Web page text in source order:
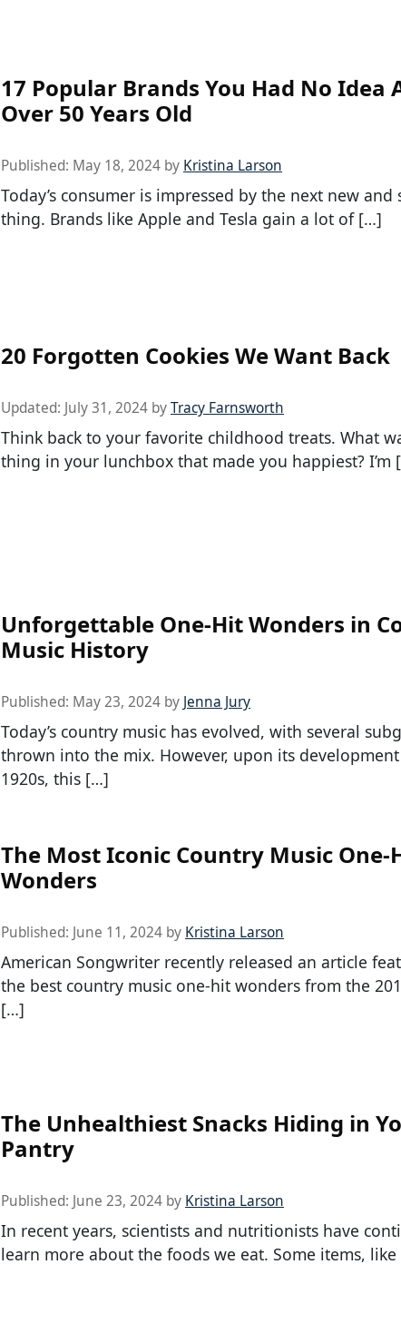
17 Popular Brands You Had No Idea
Over 50 Years Old
Published: May 18, 2024 by Kristina Larson
Today’s consumer is impressed by the next new and
thing. Brands like Apple and Tesla gain a lot of […]
20 Forgotten Cookies We Want Back
Updated: July 31, 2024 byTracy Farnsworth
Think back to your favorite childhood treats. What
thing in your lunchbox that made you happiest? I’m
Unforgettable One-Hit Wonders in
Music History
Published: May 23, 2024 by Jenna Jury
Today’s country music has evolved, with several
thrown into the mix. However, upon its
1920s, this […]
The Most Iconic Country Music One-
Wonders
Published: June 11, 2024 by Kristina Larson
American Songwriter recently released an article
the best country music one-hit wonders from the
[…]
The Unhealthiest Snacks Hiding in
Pantry
Published: June 23, 2024 by Kristina Larson
In recent years, scientists and nutritionists have
learn more about the foods we eat. Some items,